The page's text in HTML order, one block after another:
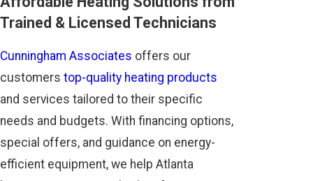
Trained & Licensed Technicians
Cunningham Associates offers our
customers top-quality heating products
and services tailored to their specific
needs and budgets. With financing options,
special offers, and guidance on energy-
efficient equipment, we help Atlanta